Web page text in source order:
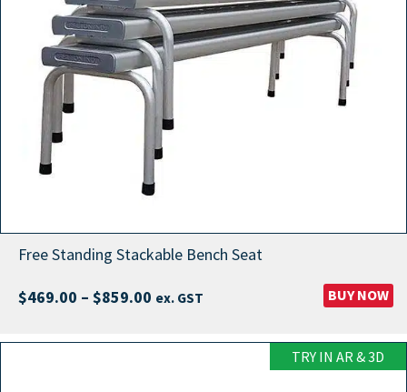
Free Standing Stackable Bench Seat
$469.00 – $859.00 Price
$469.00
ex. GST BUY NOW
TRY IN AR & 3D